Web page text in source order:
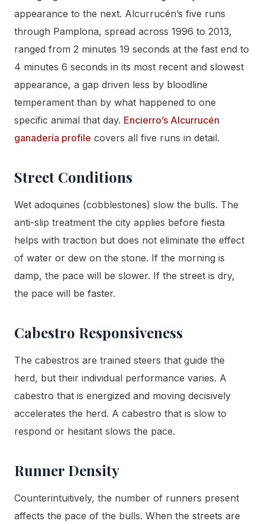
appearance to the next. Alcurrucén’s five runs
through Pamplona, spread across 1996 to 2013,
ranged from 2 minutes 19 seconds at the fast end to
4 minutes 6 seconds in its most recent and slowest
appearance, a gap driven less by bloodline
temperament than by what happened to one
specific animal that day. Encierro’s Alcurrucén
ganadería profile covers all five runs in detail.
Street Conditions
Wet adoquines (cobblestones) slow the bulls. The
anti-slip treatment the city applies before fiesta
helps with traction but does not eliminate the effect
of water or dew on the stone. If the morning is
damp, the pace will be slower. If the street is dry,
the pace will be faster.
Cabestro Responsiveness
The cabestros are trained steers that guide the
herd, but their individual performance varies. A
cabestro that is energized and moving decisively
accelerates the herd. A cabestro that is slow to
respond or hesitant slows the pace.
Runner Density
Counterintuitively, the number of runners present
affects the pace of the bulls. When the streets are